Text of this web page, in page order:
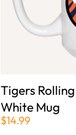
Tigers
White Mug
$14.99